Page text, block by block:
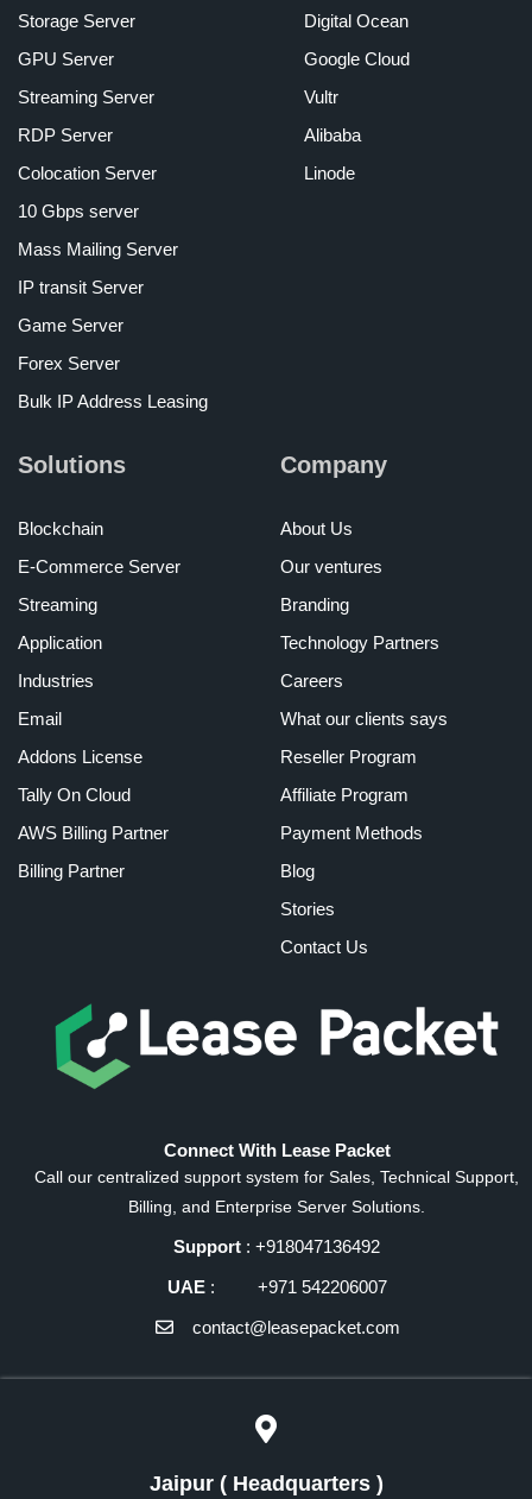
Storage Server
GPU Server
Streaming Server
RDP Server
Colocation Server
10 Gbps server
Mass Mailing Server
IP transit Server
Game Server
Forex Server
Bulk IP Address Leasing
Digital Ocean
Google Cloud
Vultr
Alibaba
Linode
Solutions
Blockchain
E-Commerce Server
Streaming
Application
Industries
Email
Addons License
Tally On Cloud
AWS Billing Partner
Billing Partner
Company
About Us
Our ventures
Branding
Technology Partners
Careers
What our clients says
Reseller Program
Affiliate Program
Payment Methods
Blog
Stories
Contact Us
Connect With Lease Packet
Call our centralized support system for Sales, Technical Support,
Billing, and Enterprise Server Solutions.
Support : +918047136492
UAE: +971 542206007
contact@leasepacket.com
Jaipur ( Headquarters )